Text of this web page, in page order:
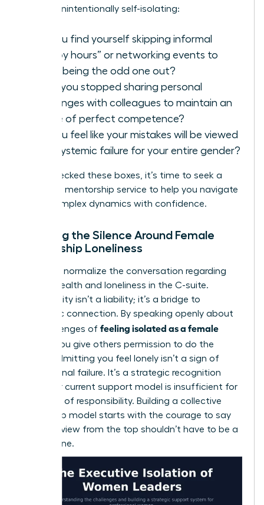
you are unintentionally self-isolating:
Do you find yourself skipping informal
“happy hours” or networking events to
avoid being the odd one out?
Have you stopped sharing personal
challenges with colleagues to maintain an
image of perfect competence?
Do you feel like your mistakes will be viewed
as a systemic failure for your entire gender?
If you checked these boxes, it’s time to seek a
mentorship service to help you navigate
these complex dynamics with confidence.
Breaking the Silence Around Female
Leadership Loneliness
We must normalize the conversation regarding
mental health and loneliness in the C-suite.
Vulnerability isn’t a liability; it’s a bridge to
authentic connection. By speaking openly about
the challenges of feeling isolated as a female
, you give others permission to do the
same. Admitting you feel lonely isn’t a sign of
professional failure. It’s a strategic recognition
that your current support model is insufficient for
your level of responsibility. Building a collective
leadership model starts with the courage to say
that the view from the top shouldn’t have to be a
solitary one.